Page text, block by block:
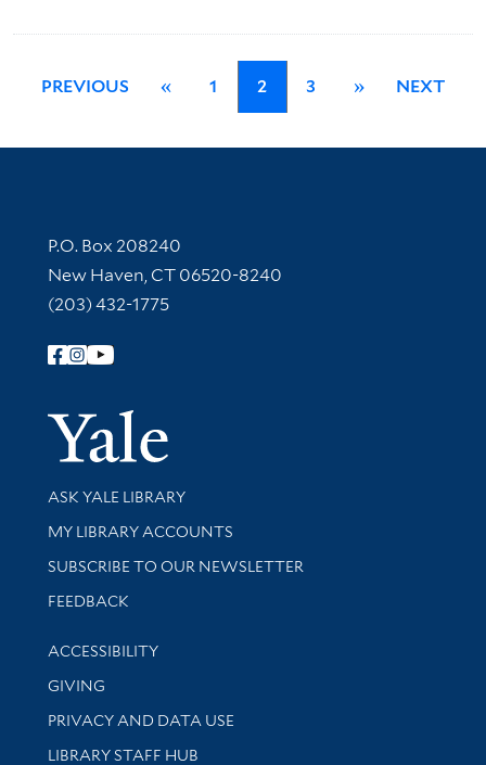
PREVIOUS « 1 2 3 » NEXT
Contact Information
P.O. Box 208240
New Haven, CT 06520-8240
(203) 432-1775
Follow Yale Library
Yale
Library Services
ASK YALE LIBRARY
Get research help and support
MY LIBRARY ACCOUNTS
SUBSCRIBE TO OUR NEWSLETTER
Stay updated with library news and events
FEEDBACK
Library Information
ACCESSIBILITY
GIVING
PRIVACY AND DATA USE
LIBRARY STAFF HUB